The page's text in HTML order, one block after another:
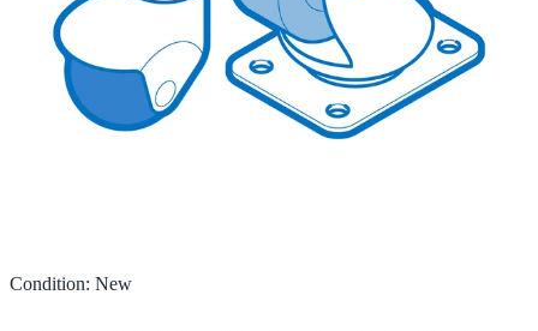
Condition: New